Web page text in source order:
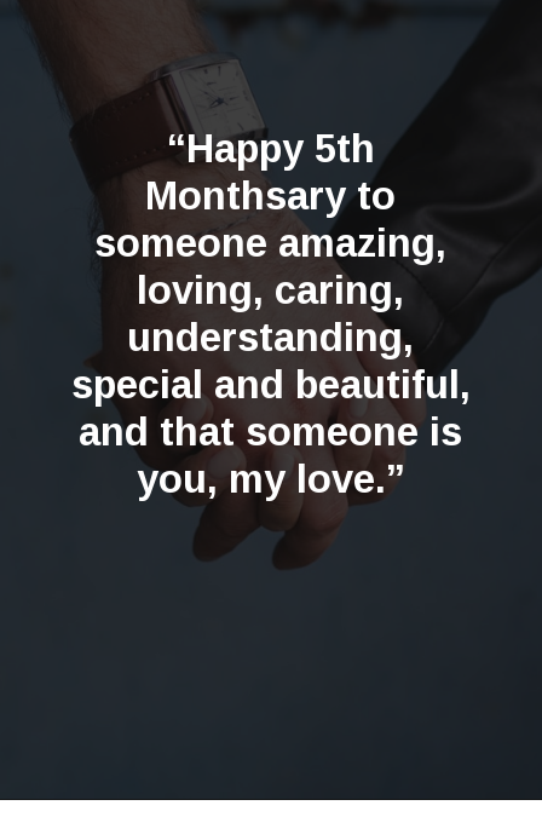
“Happy 5th
Monthsary to
someone amazing,
loving, caring,
understanding,
special and beautiful,
and that someone is
you, my love.”